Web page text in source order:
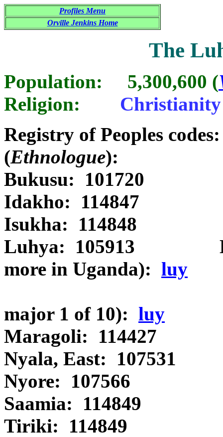
Profiles Menu
Orville Jenkins Home
The
Population: 5,300,600 (
Religion:
Registry of Peoples
(Ethnologue):
Bukusu: 101720
Idakho: 114847
Isukha: 114848
Luhya: 105913
more in Uganda): luy
major 1 of 10): luy
Maragoli:
Nyala, East:
Nyore: 107566
Saamia: 114849
Tiriki: 114849